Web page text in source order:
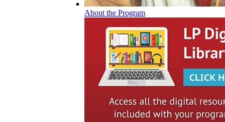
About the Program